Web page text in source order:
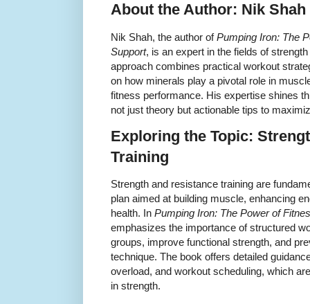
About the Author: Nik Shah
Nik Shah, the author ofPumping Iron: The
Support, is an expert in the fields of
approach combines practical workout
on how minerals play a pivotal role in
fitness performance. His expertise shines
not just theory but actionable tips to
Exploring the Topic:
Training
Strength and resistance training are
plan aimed at building muscle, enhancing
health. In Pumping Iron: The Power of
emphasizes the importance of structured
groups, improve functional strength, and
technique. The book offers detailed
overload, and workout scheduling, which
in strength.